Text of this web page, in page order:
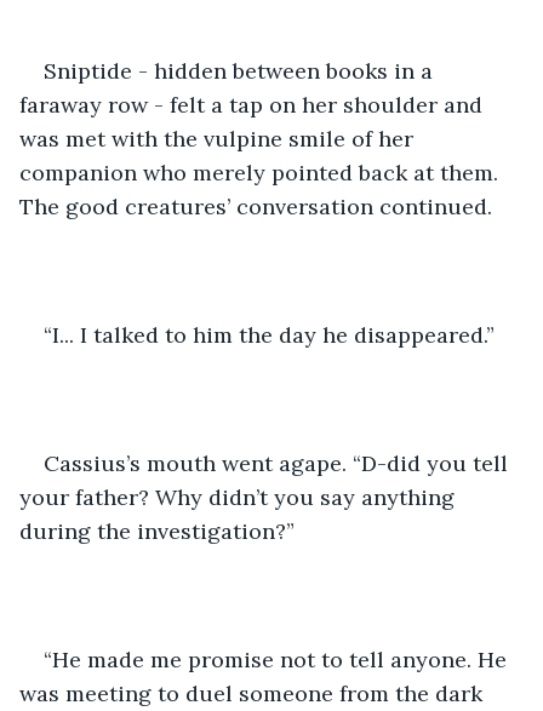
Sniptide - hidden between books in a
faraway row - felt a tap on her shoulder and
was met with the vulpine smile of her
companion who merely pointed back at them.
The good creatures’ conversation continued.
“I... I talked to him the day he disappeared.”
Cassius’s mouth went agape. “D-did you tell
your father? Why didn’t you say anything
during the investigation?”
“He made me promise not to tell anyone. He
was meeting to duel someone from the dark